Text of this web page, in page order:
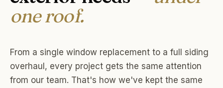
one roof.
From a single window replacement to a full siding
overhaul, every project gets the same attention
from our team. That's how we've kept the same